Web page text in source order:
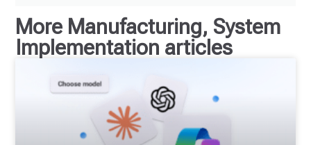
More Manufacturing, System
Implementation articles